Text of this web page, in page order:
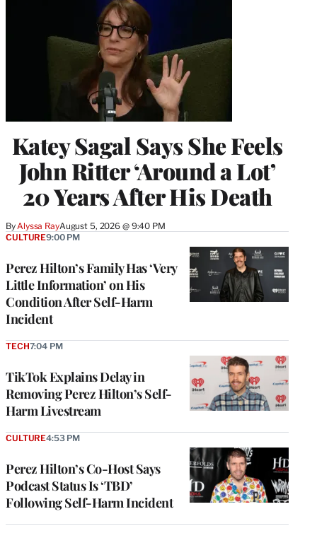
Katey Sagal Says She Feels
John Ritter ‘Around a Lot’
20 Years After His Death
By Alyssa RayAugust 5, 2026 @ 9:40 PM
Perez Hilton’s Family Has ‘Very
Little Information’ on His
Condition After Self-Harm
Incident
CULTURE9:00 PM
TikTok Explains Delay in
Removing Perez Hilton’s Self-
Harm Livestream
TECH7:04 PM
Perez Hilton’s Co-Host Says
Podcast Status Is ‘TBD’
Following Self-Harm Incident
CULTURE4:53 PM